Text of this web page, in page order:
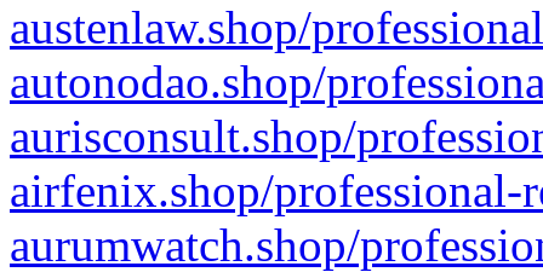
austenlaw.shop/
autonodao.shop/
aurisconsult.shop/
airfenix.shop/professional-
aurumwatch.shop/